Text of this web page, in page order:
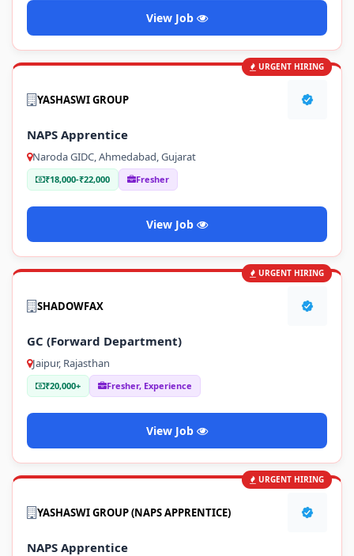
View Job
URGENT HIRING
YASHASWI GROUP
NAPS Apprentice
Naroda GIDC, Ahmedabad, Gujarat
₹18,000-₹22,000 Fresher
View Job
URGENT HIRING
SHADOWFAX
GC (Forward Department)
Jaipur, Rajasthan
₹20,000+ Fresher, Experience
View Job
URGENT HIRING
YASHASWI GROUP (NAPS APPRENTICE)
NAPS Apprentice